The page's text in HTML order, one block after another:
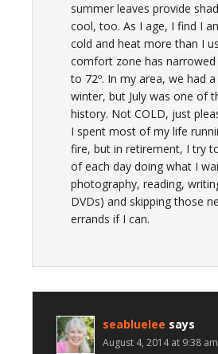
summer leaves provide
cool, too. As I age, I find I
cold and heat more than I
comfort zone has
to 72º. In my area, we had
winter, but July was one of
history. Not COLD, just
I spent most of my life
fire, but in retirement, I try
of each day doing what I
photography, reading,
DVDs) and skipping those
errands if I can.
seabluelee says
August 4, 2014 at 9:38 am